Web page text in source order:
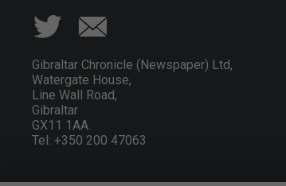
Gibraltar Chronicle (Newspaper) Ltd,
Watergate House,
Line Wall Road,
Gibraltar
GX11 1AA.
Tel: +350 200 47063